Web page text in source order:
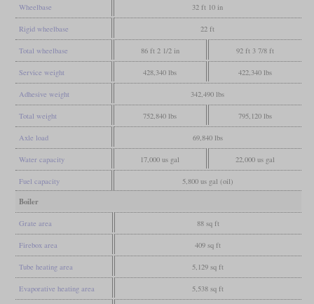
Wheelbase 32 ft 10 in
Rigid wheelbase 22 ft
Total wheelbase 86 ft 2 1/2 in 92 ft 3 7/8 ft
Service weight 428,340 lbs 422,340 lbs
Adhesive weight 342,490 lbs
Total weight 752,840 lbs 795,120 lbs
Axle load 69,840 lbs
Water capacity 17,000 us gal 22,000 us gal
Fuel capacity 5,800 us gal (oil)
Boiler
Grate area 88 sq ft
Firebox area 409 sq ft
Tube heating area 5,129 sq ft
Evaporative heating area 5,538 sq ft